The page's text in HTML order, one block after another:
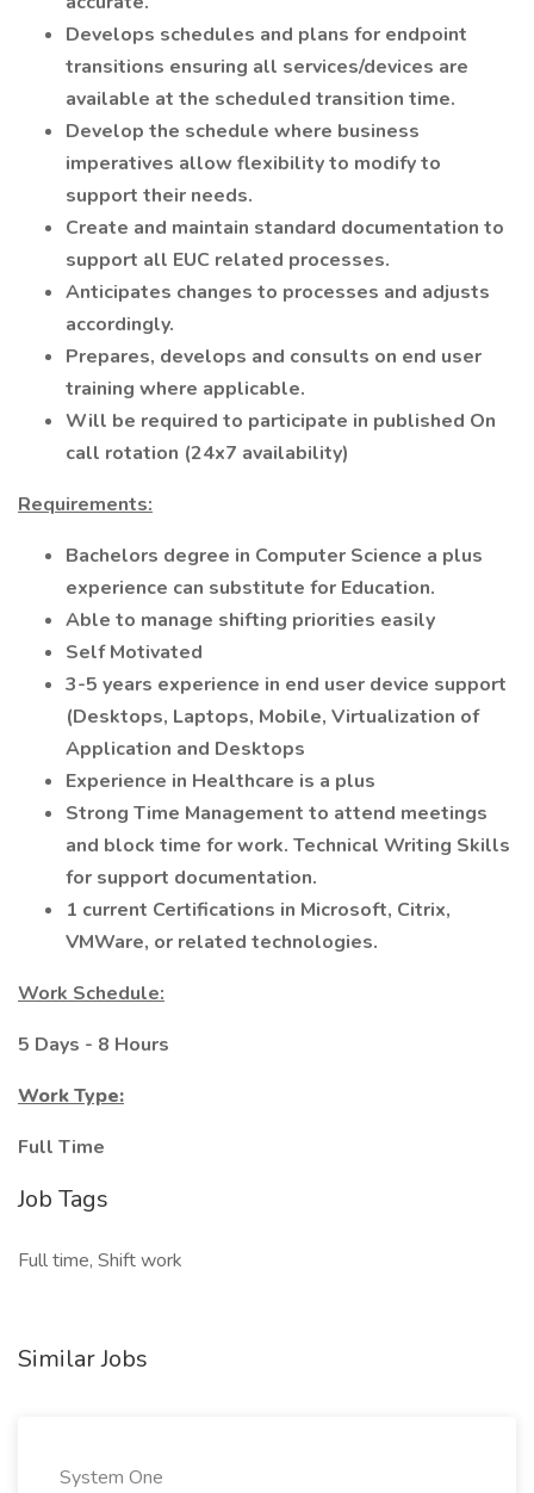
Develops schedules and plans for endpoint
transitions ensuring all services/devices are
available at the scheduled transition time.
Develop the schedule where business
imperatives allow flexibility to modify to
support their needs.
Create and maintain standard documentation to
support all EUC related processes.
Anticipates changes to processes and adjusts
accordingly.
Prepares, develops and consults on end user
training where applicable.
Will be required to participate in published On
call rotation (24x7 availability)
Requirements:
Bachelors degree in Computer Science a plus
experience can substitute for Education.
Able to manage shifting priorities easily
Self Motivated
3-5 years experience in end user device support
(Desktops, Laptops, Mobile, Virtualization of
Application and Desktops
Experience in Healthcare is a plus
Strong Time Management to attend meetings
and block time for work. Technical Writing Skills
for support documentation.
1 current Certifications in Microsoft, Citrix,
VMWare, or related technologies.
Work Schedule:
5 Days - 8 Hours
Work Type:
Full Time
Job Tags
Full time, Shift work
Similar Jobs
System One